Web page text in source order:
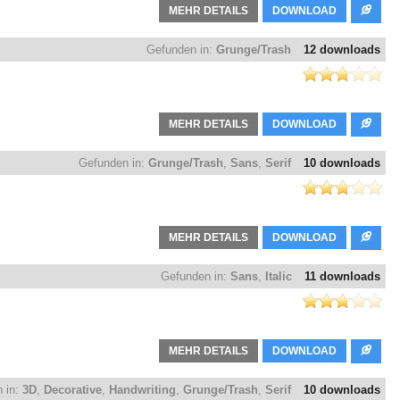
DOWNLOAD
MEHR DETAILS
12 downloads
Gefunden in: Grunge/Trash
DOWNLOAD
MEHR DETAILS
10 downloads
Gefunden in: Grunge/Trash, Sans, Serif
DOWNLOAD
MEHR DETAILS
11 downloads
Gefunden in: Sans, Italic
DOWNLOAD
MEHR DETAILS
10 downloads
in: 3D, Decorative, Handwriting, Grunge/Trash, Serif